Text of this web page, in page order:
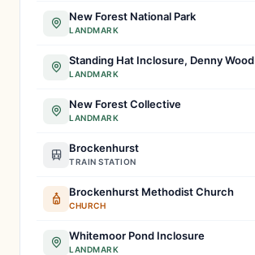
New Forest National Park
LANDMARK
Standing Hat Inclosure, Denny Wood
LANDMARK
New Forest Collective
LANDMARK
Brockenhurst
TRAIN STATION
Brockenhurst Methodist Church
CHURCH
Whitemoor Pond Inclosure
LANDMARK